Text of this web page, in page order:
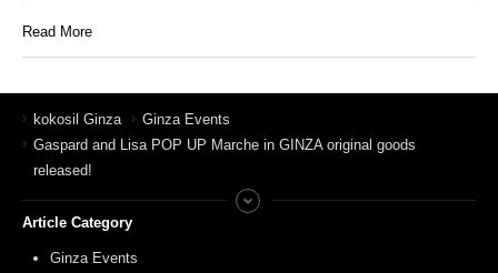
Read More
kokosil Ginza
Ginza Events
Gaspard and Lisa POP UP Marche in GINZA original goods
released!
Article Category
Ginza Events